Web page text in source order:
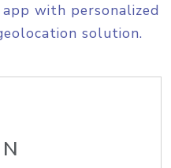
with personalized
solution.